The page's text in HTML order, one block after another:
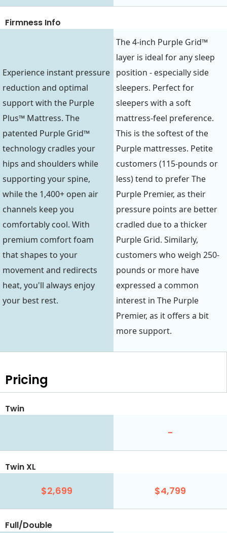
Firmness Info
Experience instant pressure
reduction and optimal
support with the Purple
Plus™ Mattress. The
patented Purple Grid™
technology cradles your
hips and shoulders while
supporting your spine,
while the 1,400+ open air
channels keep you
comfortably cool. With
premium comfort foam
that shapes to your
movement and redirects
heat, you'll always enjoy
your best rest.
The 4-inch Purple Grid™
layer is ideal for any sleep
position - especially side
sleepers. Perfect for
sleepers with a soft
mattress-feel preference.
This is the softest of the
Purple mattresses. Petite
customers (115-pounds or
less) tend to prefer The
Purple Premier, as their
pressure points are better
cradled due to a thicker
Purple Grid. Similarly,
customers who weigh 250-
pounds or more have
expressed a common
interest in The Purple
Premier, as it offers a bit
more support.
Pricing
Twin
-
Twin XL
$2,699 $4,799
Full/Double